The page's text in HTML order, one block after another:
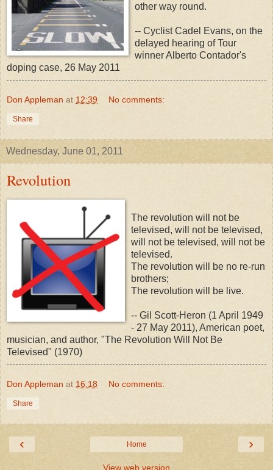
other way round.
-- Cyclist Cadel Evans, on the
delayed hearing of Tour
winner Alberto Contador's
doping case, 26 May 2011
Don Appleman at 12:39 No comments:
Share
Wednesday, June 01, 2011
Revolution
The revolution will not be
televised, will not be televised,
will not be televised, will not be
televised.
The revolution will be no re-run
brothers;
The revolution will be live.
-- Gil Scott-Heron (1 April 1949
- 27 May 2011), American poet,
musician, and author, "The Revolution Will Not Be
Televised" (1970)
Don Appleman at 16:18 No comments:
Share
‹ ›
Home
View web version